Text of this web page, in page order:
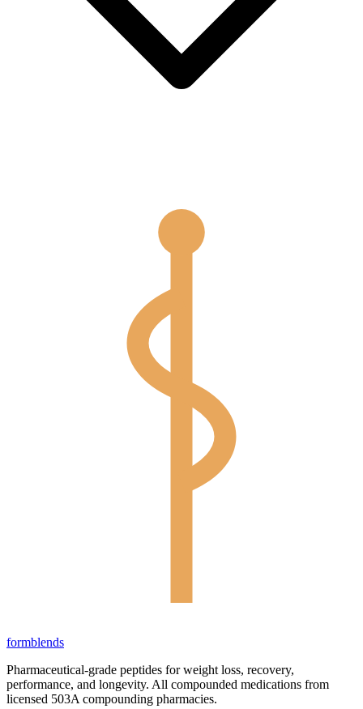
formblends
Pharmaceutical-grade peptides for weight loss, recovery,
performance, and longevity. All compounded medications from
licensed 503A compounding pharmacies.